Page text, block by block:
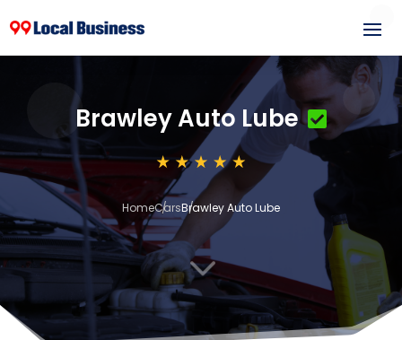
Brawley Auto Lube
HomeCarsBrawley Auto Lube
3